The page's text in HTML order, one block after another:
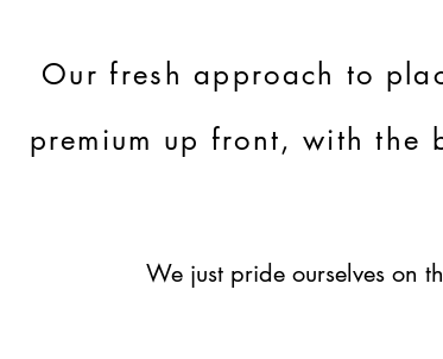
Our fresh approach to
premium up front, with the
We just pride ourselves on